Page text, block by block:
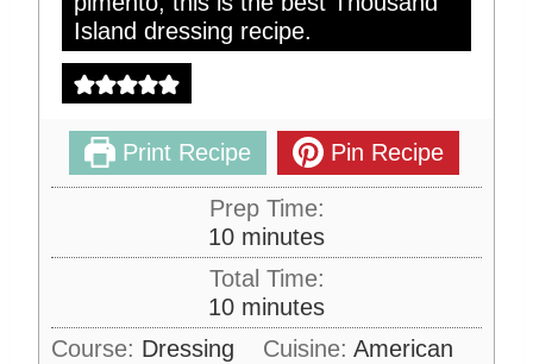
Island dressing recipe.
Print Recipe Pin Recipe
Prep Time:
10m
i
n
u
minutes
Total Time:
10m
i
minutes
Course: Dressing Cuisine: American